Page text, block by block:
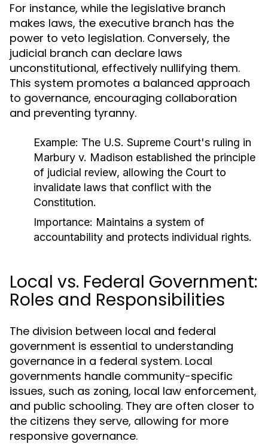
For instance, while the legislative branch
makes laws, the executive branch has the
power to veto legislation. Conversely, the
judicial branch can declare laws
unconstitutional, effectively nullifying them.
This system promotes a balanced approach
to governance, encouraging collaboration
and preventing tyranny.
Example: The U.S. Supreme Court's ruling in
Marbury v. Madison established the principle
of judicial review, allowing the Court to
invalidate laws that conflict with the
Constitution.
Importance: Maintains a system of
accountability and protects individual rights.
Local vs. Federal Government:
Roles and Responsibilities
The division between local and federal
government is essential to understanding
governance in a federal system. Local
governments handle community-specific
issues, such as zoning, local law enforcement,
and public schooling. They are often closer to
the citizens they serve, allowing for more
responsive governance.